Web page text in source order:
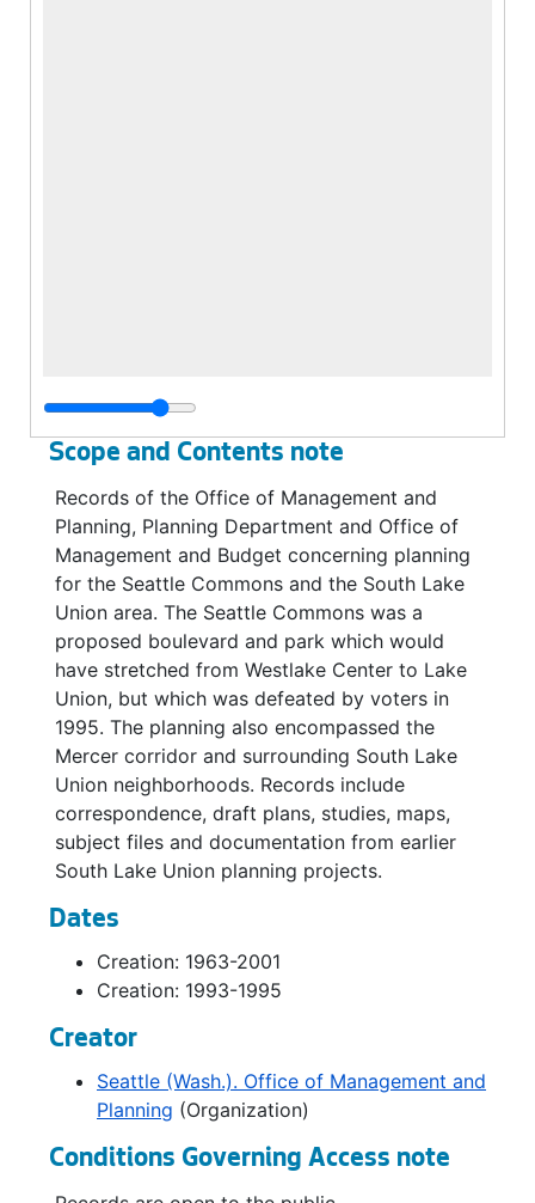
Scope and Contents note
Records of the Office of Management and
Planning, Planning Department and Office of
Management and Budget concerning planning
for the Seattle Commons and the South Lake
Union area. The Seattle Commons was a
proposed boulevard and park which would
have stretched from Westlake Center to Lake
Union, but which was defeated by voters in
1995. The planning also encompassed the
Mercer corridor and surrounding South Lake
Union neighborhoods. Records include
correspondence, draft plans, studies, maps,
subject files and documentation from earlier
South Lake Union planning projects.
Dates
Creation: 1963-2001
Creation: 1993-1995
Creator
Seattle (Wash.). Office of Management and
Planning (Organization)
Conditions Governing Access note